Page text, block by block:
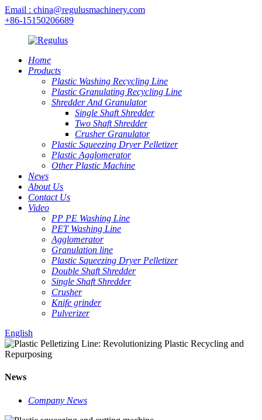
Email : china@regulusmachinery.com
+86-15150206689
Home
Products
Plastic Washing Recycling Line
Plastic Granulating Recycling Line
Shredder And Granulator
Single Shaft Shredder
Two Shaft Shredder
Crusher Granulator
Plastic Squeezing Dryer Pelletizer
Plastic Agglomerator
Other Plastic Machine
News
About Us
Contact Us
Video
PP PE Washing Line
PET Washing Line
Agglomerator
Granulation line
Plastic Squeezing Dryer Pelletizer
Double Shaft Shredder
Single Shaft Shredder
Crusher
Knife grinder
Pulverizer
English
News
Company News